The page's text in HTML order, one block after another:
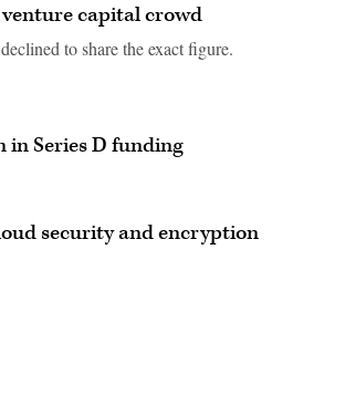
capital crowd
to share the exact figure.
in Series D funding
security and encryption